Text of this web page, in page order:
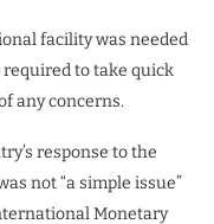
facility was needed
required to take quick
any concerns.
response to the
not “a simple issue”
Monetary